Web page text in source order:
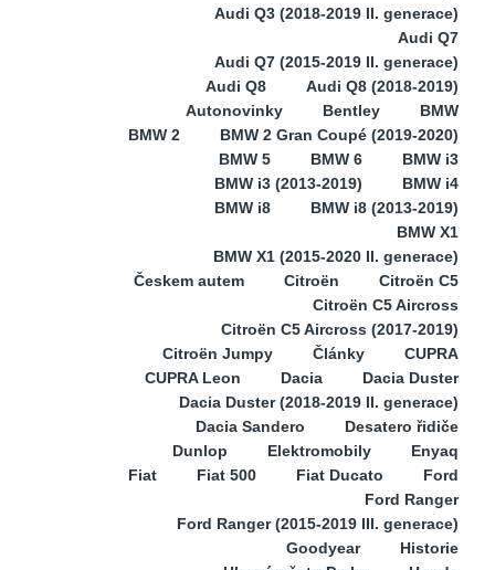
Audi Q3 (2018-2019 II. generace)
Audi Q7
Audi Q7 (2015-2019 II. generace)
Audi Q8
Audi Q8 (2018-2019)
Autonovinky
Bentley
BMW
BMW 2
BMW 2 Gran Coupé (2019-2020)
BMW 5
BMW 6
BMW i3
BMW i3 (2013-2019)
BMW i4
BMW i8
BMW i8 (2013-2019)
BMW X1
BMW X1 (2015-2020 II. generace)
Českem autem
Citroën
Citroën C5
Citroën C5 Aircross
Citroën C5 Aircross (2017-2019)
Citroën Jumpy
Články
CUPRA
CUPRA Leon
Dacia
Dacia Duster
Dacia Duster (2018-2019 II. generace)
Dacia Sandero
Desatero řidiče
Dunlop
Elektromobily
Enyaq
Fiat
Fiat 500 Fiat Ducato
Ford
Ford Ranger
Ford Ranger (2015-2019 III. generace)
Goodyear
Historie